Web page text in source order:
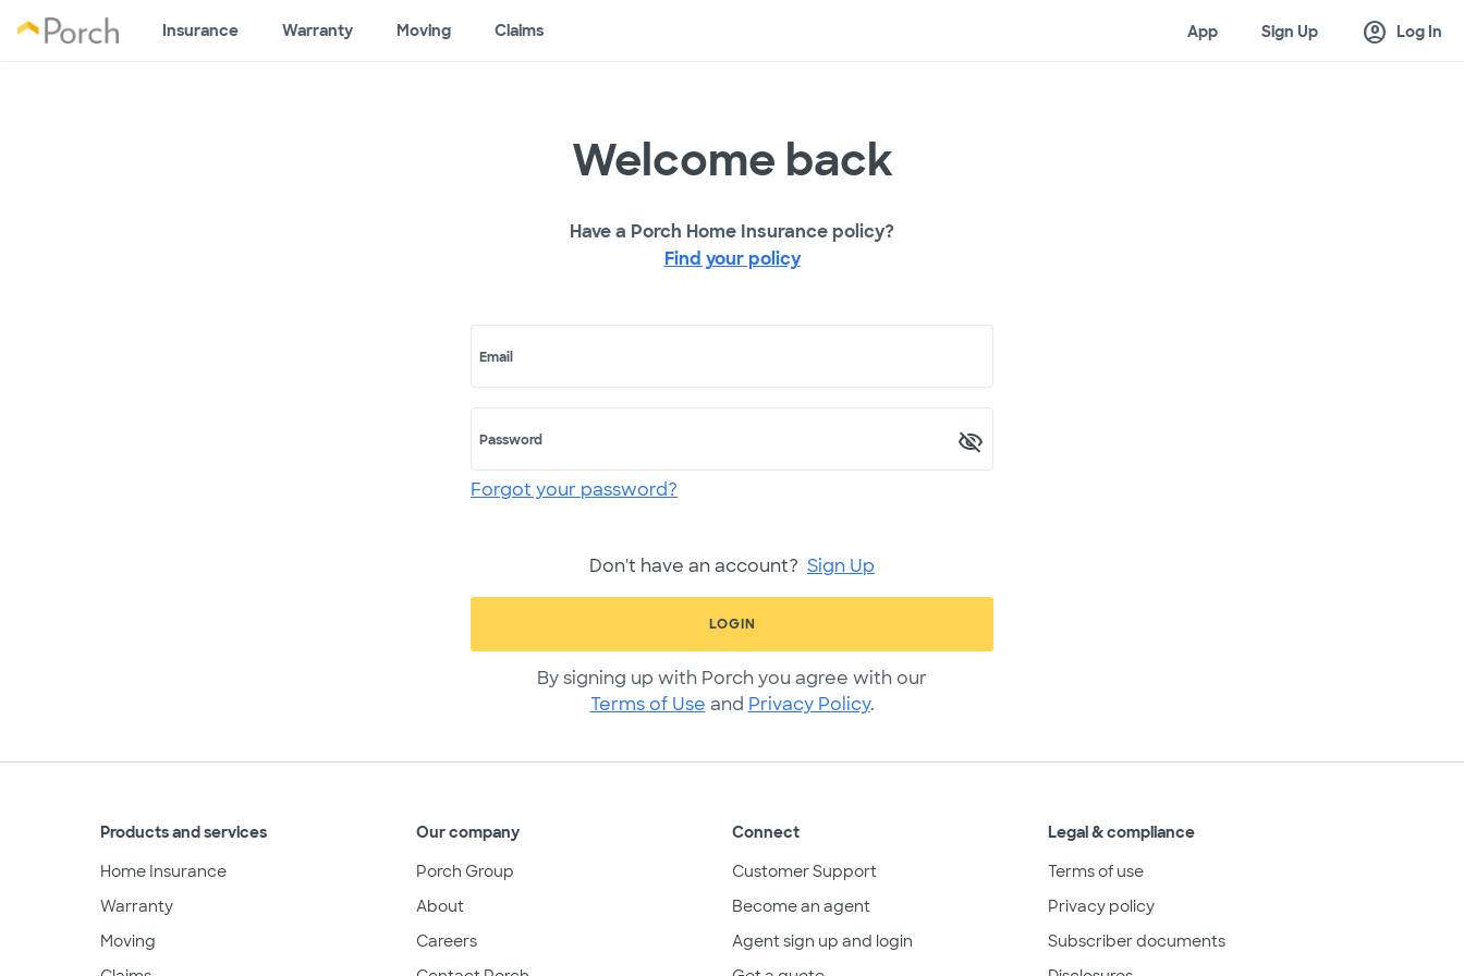
Insurance Warranty Moving Claims App Sign Up account_circle Log In
Welcome back
Have a Porch Home Insurance policy?
Find your policy
Email
Password
Forgot your password?
Don't have an account? Sign Up
LOGIN
By signing up with Porch you agree with our
Terms of Use and Privacy Policy.
Products and services
Home Insurance
Warranty
Moving
Our company
Porch Group
About
Careers
Connect
Customer Support
Become an agent
Agent sign up and login
Legal & compliance
Terms of use
Privacy policy
Subscriber documents